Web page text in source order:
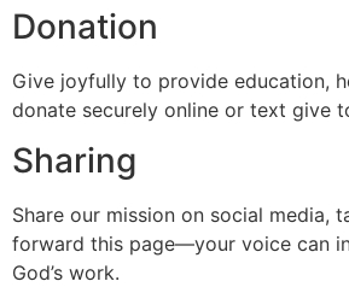
Donation
Give joyfully to provide education,
donate securely online or text give
Sharing
Share our mission on social media,
forward this page—your voice can
God’s work.